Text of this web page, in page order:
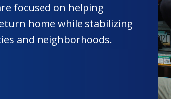
focused on helping
home while stabilizing
and neighborhoods.